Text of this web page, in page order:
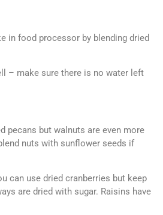
in food processor by blending dried
– make sure there is no water left
pecans but walnuts are even more
nuts with sunflower seeds if
can use dried cranberries but keep
are dried with sugar. Raisins have